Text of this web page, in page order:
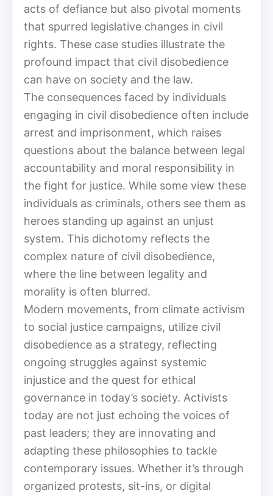
acts of defiance but also pivotal moments
that spurred legislative changes in civil
rights. These case studies illustrate the
profound impact that civil disobedience
can have on society and the law.
The consequences faced by individuals
engaging in civil disobedience often include
arrest and imprisonment, which raises
questions about the balance between legal
accountability and moral responsibility in
the fight for justice. While some view these
individuals as criminals, others see them as
heroes standing up against an unjust
system. This dichotomy reflects the
complex nature of civil disobedience,
where the line between legality and
morality is often blurred.
Modern movements, from climate activism
to social justice campaigns, utilize civil
disobedience as a strategy, reflecting
ongoing struggles against systemic
injustice and the quest for ethical
governance in today’s society. Activists
today are not just echoing the voices of
past leaders; they are innovating and
adapting these philosophies to tackle
contemporary issues. Whether it’s through
organized protests, sit-ins, or digital